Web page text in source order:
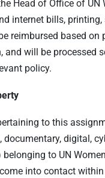
Head of Office of UN
internet bills, printing,
reimbursed based on
and will be processed
policy.
to this
documentary, digital,
to UN
into contact